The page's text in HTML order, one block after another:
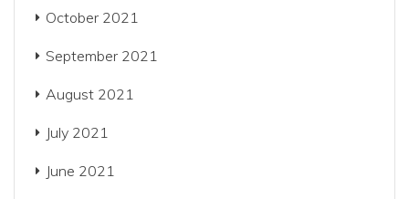
October 2021
September 2021
August 2021
July 2021
June 2021